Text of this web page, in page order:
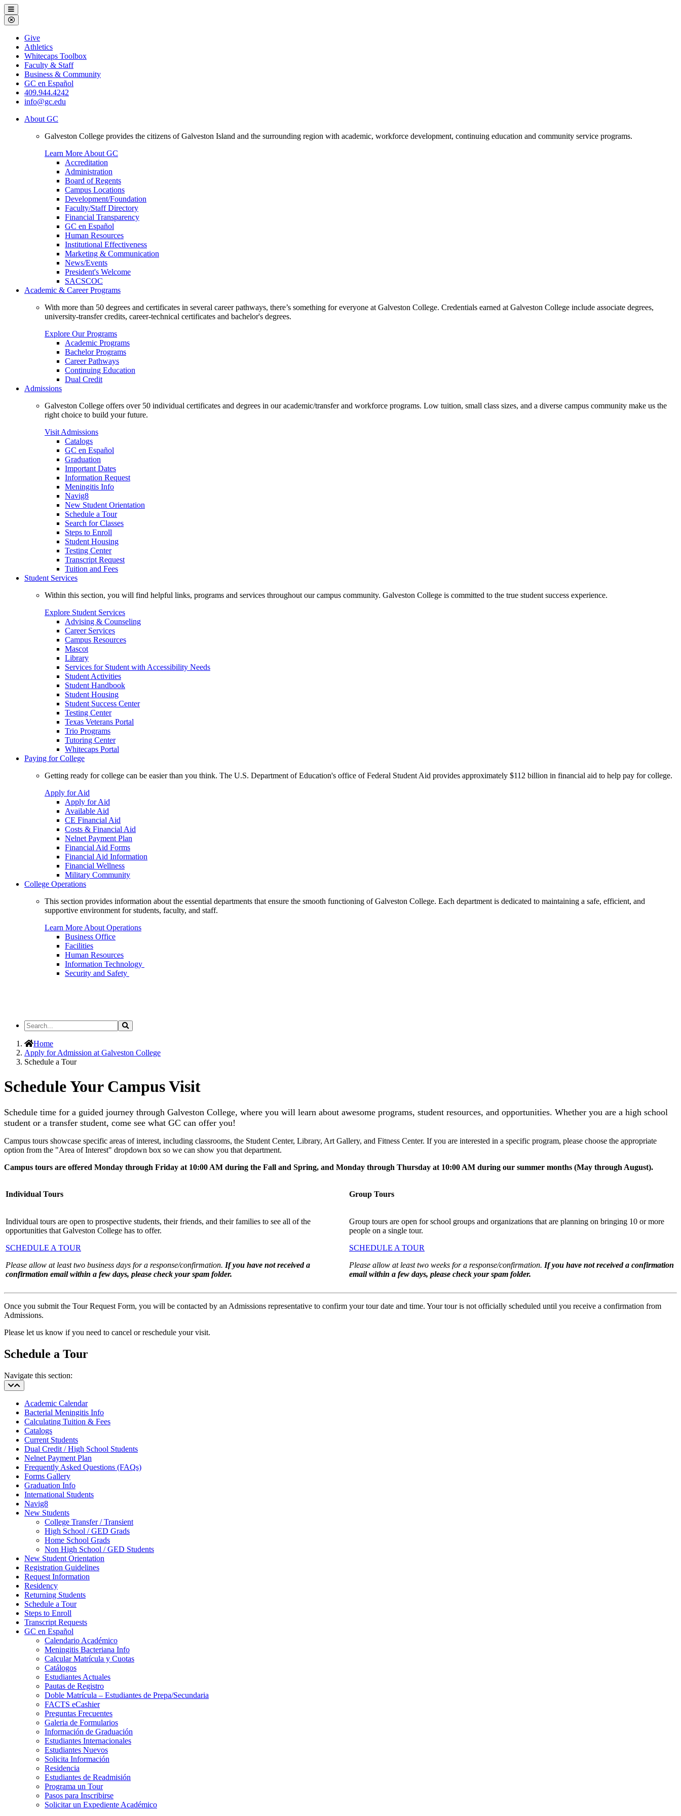
Galveston
College
Menu
Close
Menu
Galveston
College
Give
Athletics
Whitecaps Toolbox
Faculty & Staff
Business & Community
GC en Español
409.944.4242
info@gc.edu
About GC
Galveston College provides the citizens of Galveston Island and the surrounding region with academic, workforce development, continuing education and community service programs.
Learn More About GC
Accreditation
Administration
Board of Regents
Campus Locations
Development/Foundation
Faculty/Staff Directory
Financial Transparency
GC en Español
Human Resources
Institutional Effectiveness
Marketing & Communication
News/Events
President's Welcome
SACSCOC
Academic & Career Programs
With more than 50 degrees and certificates in several career pathways, there’s something for everyone at Galveston College. Credentials earned at Galveston College include associate degrees,
university-transfer credits, career-technical certificates and bachelor's degrees.
Explore Our Programs
Academic Programs
Bachelor Programs
Career Pathways
Continuing Education
Dual Credit
Admissions
Galveston College offers over 50 individual certificates and degrees in our academic/transfer and workforce programs. Low tuition, small class sizes, and a diverse campus community make us the
right choice to build your future.
Visit Admissions
Catalogs
GC en Español
Graduation
Important Dates
Information Request
Meningitis Info
Navig8
New Student Orientation
Schedule a Tour
Search for Classes
Steps to Enroll
Student Housing
Testing Center
Transcript Request
Tuition and Fees
Student Services
Within this section, you will find helpful links, programs and services throughout our campus community. Galveston College is committed to the true student success experience.
Explore Student Services
Advising & Counseling
Career Services
Campus Resources
Mascot
Library
Services for Student with Accessibility Needs
Student Activities
Student Handbook
Student Housing
Student Success Center
Testing Center
Texas Veterans Portal
Trio Programs
Tutoring Center
Whitecaps Portal
Paying for College
Getting ready for college can be easier than you think. The U.S. Department of Education's office of Federal Student Aid provides approximately $112 billion in financial aid to help pay for college.
Apply for Aid
Apply for Aid
Available Aid
CE Financial Aid
Costs & Financial Aid
Nelnet Payment Plan
Financial Aid Forms
Financial Aid Information
Financial Wellness
Military Community
College Operations
This section provides information about the essential departments that ensure the smooth functioning of Galveston College. Each department is dedicated to maintaining a safe, efficient, and
supportive environment for students, faculty, and staff.
Learn More About Operations
Business Office
Facilities
Human Resources
Information Technology
Security and Safety
Search
the
Site
Search
Home
Apply for Admission at Galveston College
Schedule a Tour
Schedule Your Campus Visit
Schedule time for a guided journey through Galveston College, where you will learn about awesome programs, student resources, and opportunities. Whether you are a high school
student or a transfer student, come see what GC can offer you!
Campus tours showcase specific areas of interest, including classrooms, the Student Center, Library, Art Gallery, and Fitness Center. If you are interested in a specific program, please choose the appropriate
option from the "Area of Interest" dropdown box so we can show you that department.
Campus tours are offered Monday through Friday at 10:00 AM during the Fall and Spring, and Monday through Thursday at 10:00 AM during our summer months (May through August).
Individual Tours Group Tours
Individual tours are open to prospective students, their friends, and their families to see all of the
opportunities that Galveston College has to offer.
SCHEDULE A TOUR
Please allow at least two business days for a response/confirmation. If you have not received a
confirmation email within a few days, please check your spam folder.
Group tours are open for school groups and organizations that are planning on bringing 10 or more
people on a single tour.
SCHEDULE A TOUR
Please allow at least two weeks for a response/confirmation. If you have not received a confirmation
email within a few days, please check your spam folder.
Once you submit the Tour Request Form, you will be contacted by an Admissions representative to confirm your tour date and time. Your tour is not officially scheduled until you receive a confirmation from
Admissions.
Please let us know if you need to cancel or reschedule your visit.
Schedule a Tour
Navigate this section:
Academic Calendar
Bacterial Meningitis Info
Calculating Tuition & Fees
Catalogs
Current Students
Dual Credit / High School Students
Nelnet Payment Plan
Frequently Asked Questions (FAQs)
Forms Gallery
Graduation Info
International Students
Navig8
New Students
College Transfer / Transient
High School / GED Grads
Home School Grads
Non High School / GED Students
New Student Orientation
Registration Guidelines
Request Information
Residency
Returning Students
Schedule a Tour
Steps to Enroll
Transcript Requests
GC en Español
Calendario Académico
Meningitis Bacteriana Info
Calcular Matrícula y Cuotas
Catálogos
Estudiantes Actuales
Pautas de Registro
Doble Matrícula – Estudiantes de Prepa/Secundaria
FACTS eCashier
Preguntas Frecuentes
Galeria de Formularios
Información de Graduación
Estudiantes Internacionales
Estudiantes Nuevos
Solicita Información
Residencia
Estudiantes de Readmisión
Programa un Tour
Pasos para Inscribirse
Solicitar un Expediente Académico